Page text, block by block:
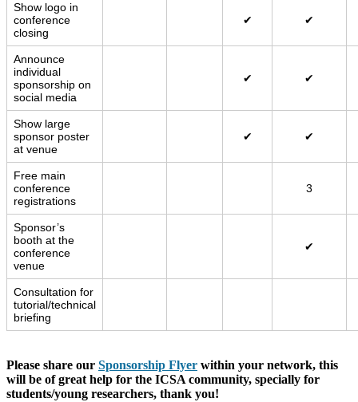
Show logo in
conference
closing
✔ ✔
Announce
individual
sponsorship on
social media
✔ ✔
Show large
sponsor poster
at venue
✔ ✔
Free main
conference
registrations
3
Sponsor’s
booth at the
conference
venue
✔
Consultation for
tutorial/technical
briefing
Please share our Sponsorship Flyer within your network, this
will be of great help for the ICSA community, specially for
students/young researchers, thank you!